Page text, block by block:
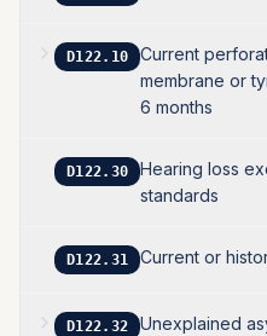
D122.10
Current
membrane or
6 months
D122.30
Hearing loss
standards
D122.31 Current or
D122.32 Unexplained